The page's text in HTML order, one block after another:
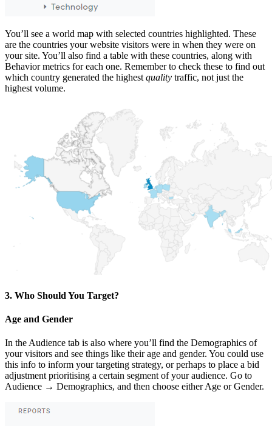
You’ll see a world map with selected countries highlighted. These
are the countries your website visitors were in when they were on
your site. You’ll also find a table with these countries, along with
Behavior metrics for each one. Remember to check these to find out
which country generated the highest quality traffic, not just the
highest volume.
3. Who Should You Target?
Age and Gender
In the Audience tab is also where you’ll find the Demographics of
your visitors and see things like their age and gender. You could use
this info to inform your targeting strategy, or perhaps to place a bid
adjustment prioritising a certain segment of your audience. Go to
Audience → Demographics, and then choose either Age or Gender.